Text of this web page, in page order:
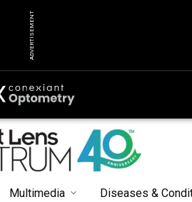
ADVERTISEMENT
Multimedia Diseases &